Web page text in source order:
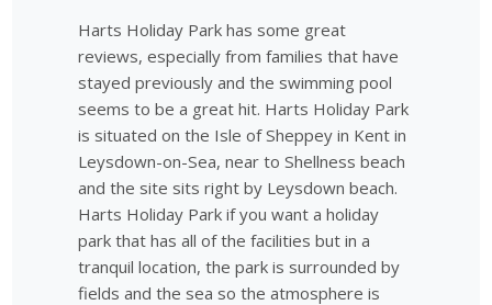
Harts Holiday Park has some great
reviews, especially from families that have
stayed previously and the swimming pool
seems to be a great hit. Harts Holiday Park
is situated on the Isle of Sheppey in Kent in
Leysdown-on-Sea, near to Shellness beach
and the site sits right by Leysdown beach.
Harts Holiday Park if you want a holiday
park that has all of the facilities but in a
tranquil location, the park is surrounded by
fields and the sea so the atmosphere is